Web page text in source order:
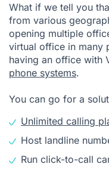
What if we tell you
from various
opening multiple
virtual office in many
having an office with
phone systems.
You can go for a
Unlimited calling
Host landline
Run click-to-call